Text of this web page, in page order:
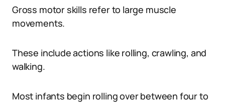
Gross motor skills refer to large muscle
movements.
These include actions like rolling, crawling, and
walking.
Most infants begin rolling over between four to